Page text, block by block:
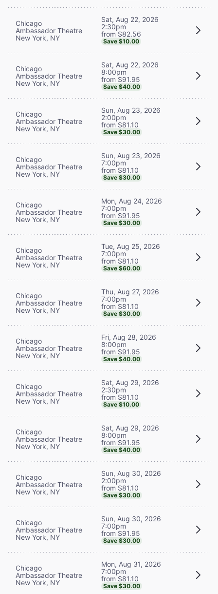
Chicago
Ambassador Theatre
New York, NY
Sat, Aug 22, 2026
2:30pm
from $82.56
Save $10.00
Chicago
Ambassador Theatre
New York, NY
Sat, Aug 22, 2026
8:00pm
from $91.95
Save $40.00
Chicago
Ambassador Theatre
New York, NY
Sun, Aug 23, 2026
2:00pm
from $81.10
Save $30.00
Chicago
Ambassador Theatre
New York, NY
Sun, Aug 23, 2026
7:00pm
from $81.10
Save $30.00
Chicago
Ambassador Theatre
New York, NY
Mon, Aug 24, 2026
7:00pm
from $91.95
Save $30.00
Chicago
Ambassador Theatre
New York, NY
Tue, Aug 25, 2026
7:00pm
from $81.10
Save $60.00
Chicago
Ambassador Theatre
New York, NY
Thu, Aug 27, 2026
7:00pm
from $81.10
Save $30.00
Chicago
Ambassador Theatre
New York, NY
Fri, Aug 28, 2026
8:00pm
from $91.95
Save $40.00
Chicago
Ambassador Theatre
New York, NY
Sat, Aug 29, 2026
2:30pm
from $81.10
Save $10.00
Chicago
Ambassador Theatre
New York, NY
Sat, Aug 29, 2026
8:00pm
from $91.95
Save $40.00
Chicago
Ambassador Theatre
New York, NY
Sun, Aug 30, 2026
2:00pm
from $81.10
Save $30.00
Chicago
Ambassador Theatre
New York, NY
Sun, Aug 30, 2026
7:00pm
from $91.95
Save $30.00
Chicago
Ambassador Theatre
New York, NY
Mon, Aug 31, 2026
7:00pm
from $81.10
Save $30.00